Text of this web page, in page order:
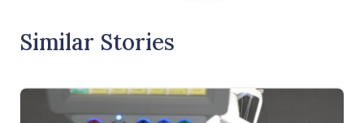
Similar Stories